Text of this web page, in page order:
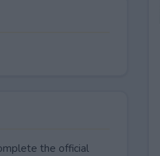
the official